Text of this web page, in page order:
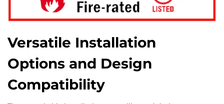
Versatile Installation
Options and Design
Compatibility